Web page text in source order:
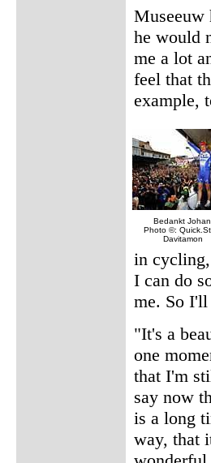
Museeuw
he would
me a lot
feel that
example,
Bedankt
Photo ©:
Davitamon
in
I can do
me. So
"It's a
one
that I'm
say now
is a long
way, that